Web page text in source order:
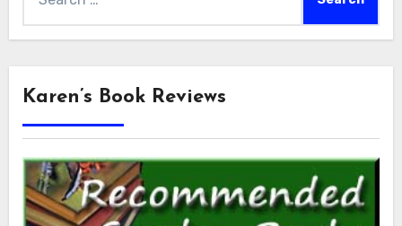
for:
Karen’s Book Reviews